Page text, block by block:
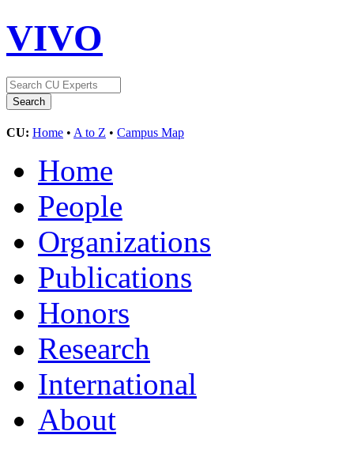
VIVO
CU: Home • A to Z • Campus Map
Home
People
Organizations
Publications
Honors
Research
International
About